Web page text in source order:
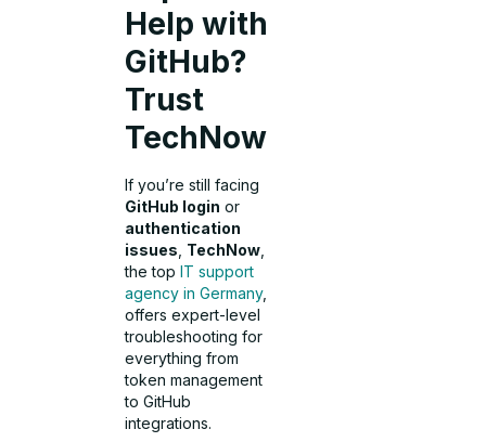
Help with
GitHub?
Trust
TechNow
If you’re still facing
GitHub login or
authentication
issues TechNow
the topIT support
agency in Germany,
offers expert-level
troubleshooting for
everything from
token management
to GitHub
integrations.